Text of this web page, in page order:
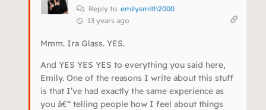
Reply to emilysmith2000
13 years ago
Mmm. Ira Glass. YES.
And YES YES YES to everything you said here,
Emily. One of the reasons I write about this stuff
is that I’ve had exactly the same experience as
you â€“ telling people how I feel about things